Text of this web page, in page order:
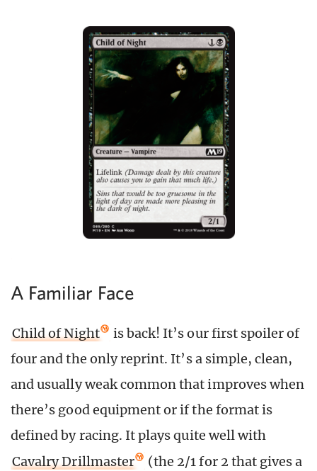
A Familiar Face
Child of Night
is back! It’s our first spoiler of
four and the only reprint. It’s a simple, clean,
and usually weak common that improves when
there’s good equipment or if the format is
defined by racing. It plays quite well with
Cavalry Drillmaster
(the 2/1 for 2 that gives a